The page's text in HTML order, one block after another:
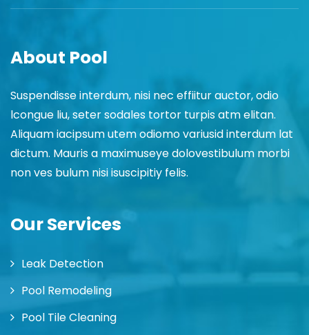
About Pool
Suspendisse interdum, nisi nec effiitur auctor, odio
lcongue liu, seter sodales tortor turpis atm elitan.
Aliquam iacipsum utem odiomo variusid interdum lat
dictum. Mauris a maximuseye dolovestibulum morbi
non ves bulum nisi isuscipitiy felis.
Our Services
Leak Detection
Pool Remodeling
Pool Tile Cleaning